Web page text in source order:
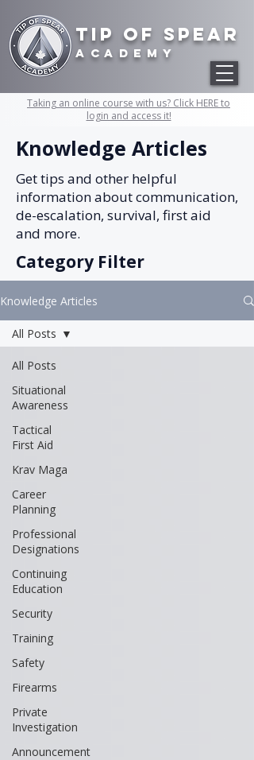
Tip of Spear
academy
Taking an online course with us? Click HERE to
login and access it!
Knowledge Articles
Get tips and other helpful
information about communication,
de-escalation, survival, first aid
and more.
Category Filter
Knowledge Articles
All Posts
Situational
Awareness
Tactical
First Aid
Krav Maga
Career
Planning
Professional
Designations
Continuing
Education
Security
Training
Safety
Firearms
Private
Investigation
Announcement
All Posts